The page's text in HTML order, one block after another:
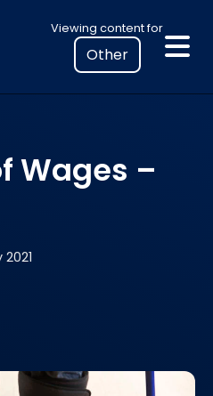
Viewing content for
Select
your
location
to
legal
information
2021
Wages –